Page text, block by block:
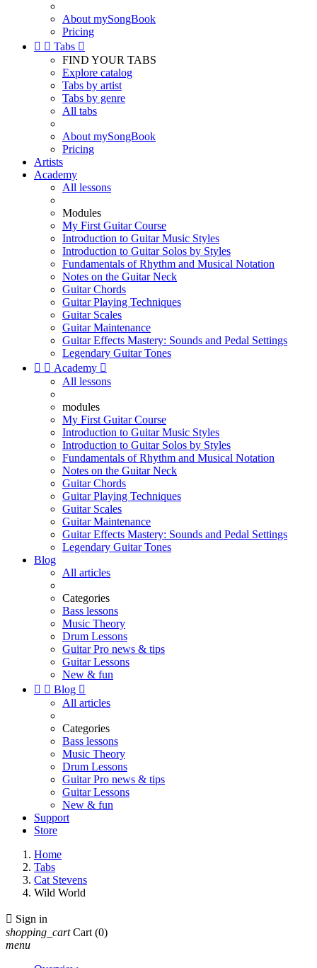
About mySongBook
Pricing
  Tabs 
FIND YOUR TABS
Explore catalog
Tabs by artist
Tabs by genre
All tabs
About mySongBook
Pricing
Artists
Academy
All lessons
Modules
My First Guitar Course
Introduction to Guitar Music Styles
Introduction to Guitar Solos by Styles
Fundamentals of Rhythm and Musical Notation
Notes on the Guitar Neck
Guitar Chords
Guitar Playing Techniques
Guitar Scales
Guitar Maintenance
Guitar Effects Mastery: Sounds and Pedal Settings
Legendary Guitar Tones
  Academy 
All lessons
modules
My First Guitar Course
Introduction to Guitar Music Styles
Introduction to Guitar Solos by Styles
Fundamentals of Rhythm and Musical Notation
Notes on the Guitar Neck
Guitar Chords
Guitar Playing Techniques
Guitar Scales
Guitar Maintenance
Guitar Effects Mastery: Sounds and Pedal Settings
Legendary Guitar Tones
Blog
All articles
Categories
Bass lessons
Music Theory
Drum Lessons
Guitar Pro news & tips
Guitar Lessons
New & fun
  Blog 
All articles
Categories
Bass lessons
Music Theory
Drum Lessons
Guitar Pro news & tips
Guitar Lessons
New & fun
Support
Store
Home
Tabs
Cat Stevens
Wild World
 Sign in
shopping_cart Cart (0)
menu